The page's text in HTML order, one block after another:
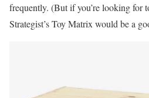
frequently. (But if you’re looking for
Strategist’s Toy Matrix would be a